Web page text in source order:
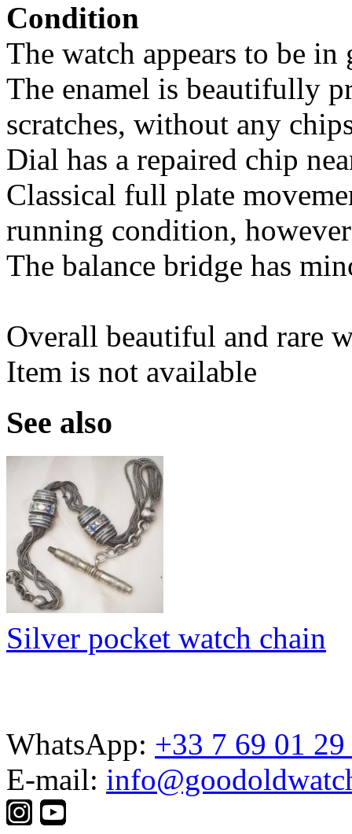
Condition
The watch appears to be
The enamel is beautifully
scratches, without any
Dial has a repaired chip
Classical full plate
running condition,
The balance bridge has
Overall beautiful and rare
Item is not available
See also
Silver pocket watch chain
WhatsApp: +33 7 69 01
E-mail: